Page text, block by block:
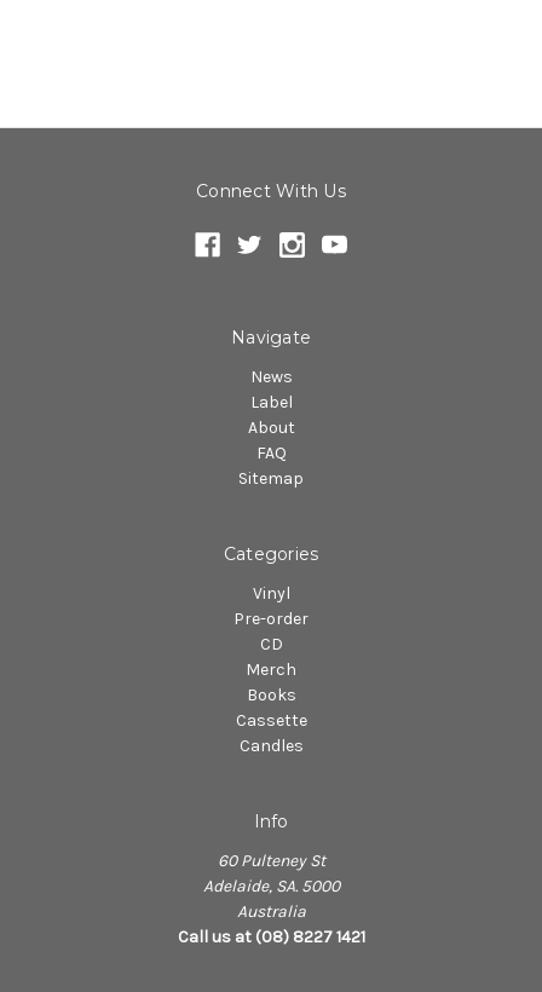
Connect With Us
Navigate
News
Label
About
FAQ
Sitemap
Categories
Vinyl
Pre-order
CD
Merch
Books
Cassette
Candles
Info
60 Pulteney St
Adelaide, SA. 5000
Australia
Call us at (08) 8227 1421